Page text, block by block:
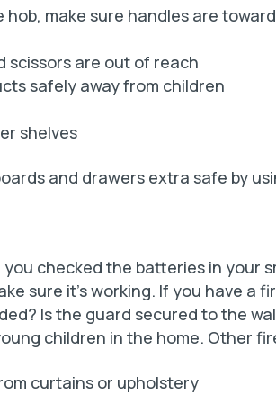
make sure handles are
scissors are out of reach
safely away from children
shelves
and drawers extra safe by
checked the batteries in your
sure it’s working. If you have a
Is the guard secured to the
children in the home. Other
curtains or upholstery